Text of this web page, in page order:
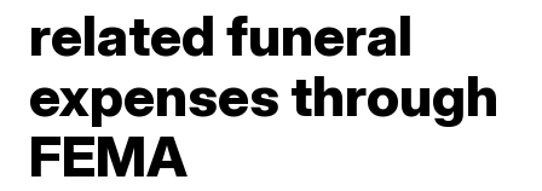
related funeral
expenses through
FEMA